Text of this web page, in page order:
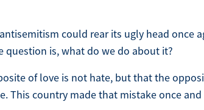
could rear its ugly head once
is, what do we do about it?
of love is not hate, but that the
This country made that mistake once